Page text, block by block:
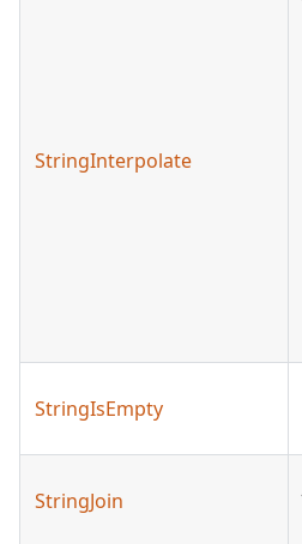
StringInterpolate
StringIsEmpty
StringJoin